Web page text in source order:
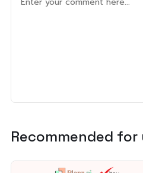
Recommended for